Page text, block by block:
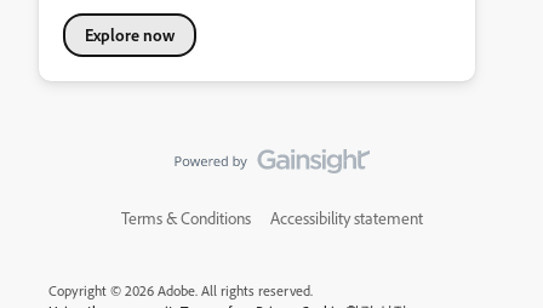
Explore now
Terms & Conditions Accessibility statement
Copyright © 2026 Adobe. All rights reserved.